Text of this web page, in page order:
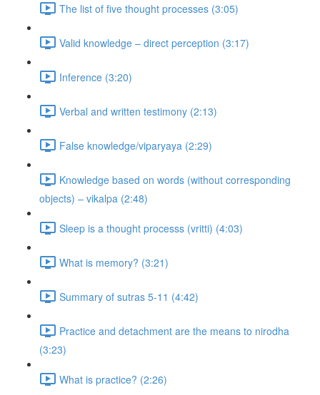
The list of five thought processes (3:05)
Valid knowledge – direct perception (3:17)
Inference (3:20)
Verbal and written testimony (2:13)
False knowledge/viparyaya (2:29)
Knowledge based on words (without corresponding
objects) – vikalpa (2:48)
Sleep is a thought processs (vritti) (4:03)
What is memory? (3:21)
Summary of sutras 5-11 (4:42)
Practice and detachment are the means to nirodha
(3:23)
What is practice? (2:26)